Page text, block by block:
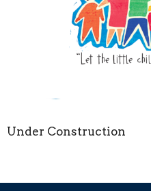
Under Construction